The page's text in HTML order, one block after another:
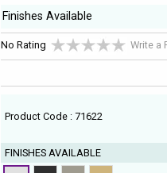
Finishes Available
No Rating Write a
Product Code : 71622
FINISHES AVAILABLE